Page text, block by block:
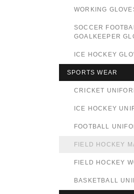
WORKING
SOCCER
GOALKEEPER
ICE HOCKEY
SPORTS WEAR
CRICKET
ICE HOCKEY
FOOTBALL
FIELD HOCKEY
FIELD HOCKEY
BASKETBALL